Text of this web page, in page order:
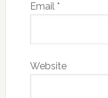
Email *
Website